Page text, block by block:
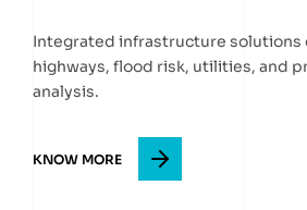
Integrated infrastructure solutions
highways, flood risk, utilities, and
analysis.
KNOW MORE